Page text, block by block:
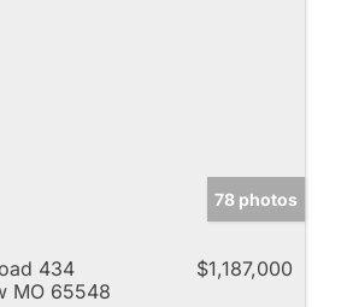
78 photos
434
MO 65548
$1,187,000